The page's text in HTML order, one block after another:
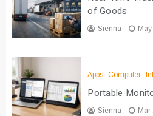
of Goods
Sienna
Apps Computer
Portable
Sienna Mar